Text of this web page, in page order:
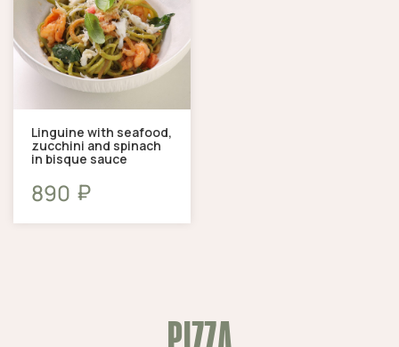
Linguine with seafood,
zucchini and spinach
in bisque sauce
890 ₽